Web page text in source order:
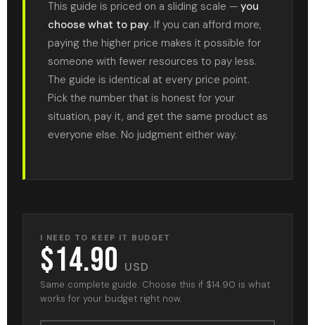
This guide is priced on a sliding scale —you
choose what to pay. If you can afford more,
paying the higher price makes it possible for
someone with fewer resources to pay less.
The guide is identical at every price point.
Pick the number that is honest for your
situation, pay it, and get the same product as
everyone else. No judgment either way.
I NEED TO KEEP IT BUDGET
$14.90 USD
Same complete guide. Choose this if $14.90 is what
works for your budget right now.